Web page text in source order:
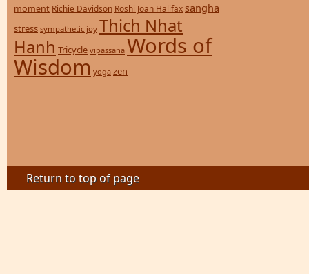
moment Richie Davidson Roshi Joan Halifax sangha
stress sympathetic joy Thich Nhat
Hanh Tricycle vipassana Words of
Wisdom yoga zen
Return to top of page